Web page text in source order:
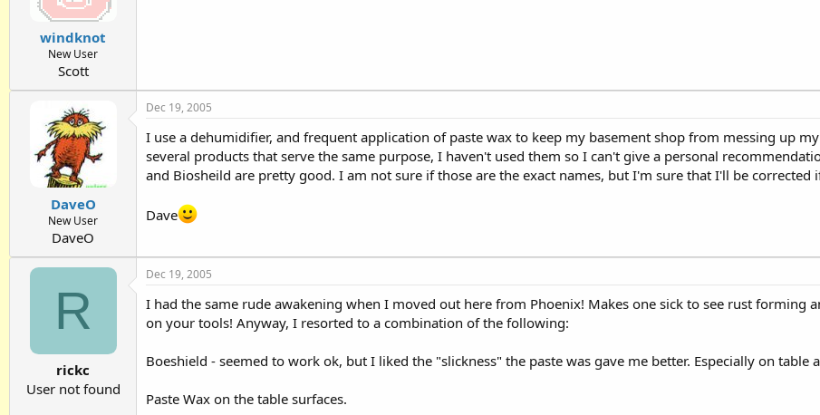
windknot
New User
Scott
DaveO
New User
DaveO
Dec 19, 2005
I use a dehumidifier, and frequent application of paste wax to keep my basement shop from messing up my
several products that serve the same purpose, I haven't used them so I can't give a personal
and Biosheild are pretty good. I am not sure if those are the exact names, but I'm sure that I'll be corrected
Dave
R
rickc
User not found
Dec 19, 2005
I had the same rude awakening when I moved out here from Phoenix! Makes one sick to see rust forming
on your tools! Anyway, I resorted to a combination of the following:
Boeshield - seemed to work ok, but I liked the "slickness" the paste was gave me better. Especially on table
Paste Wax on the table surfaces.